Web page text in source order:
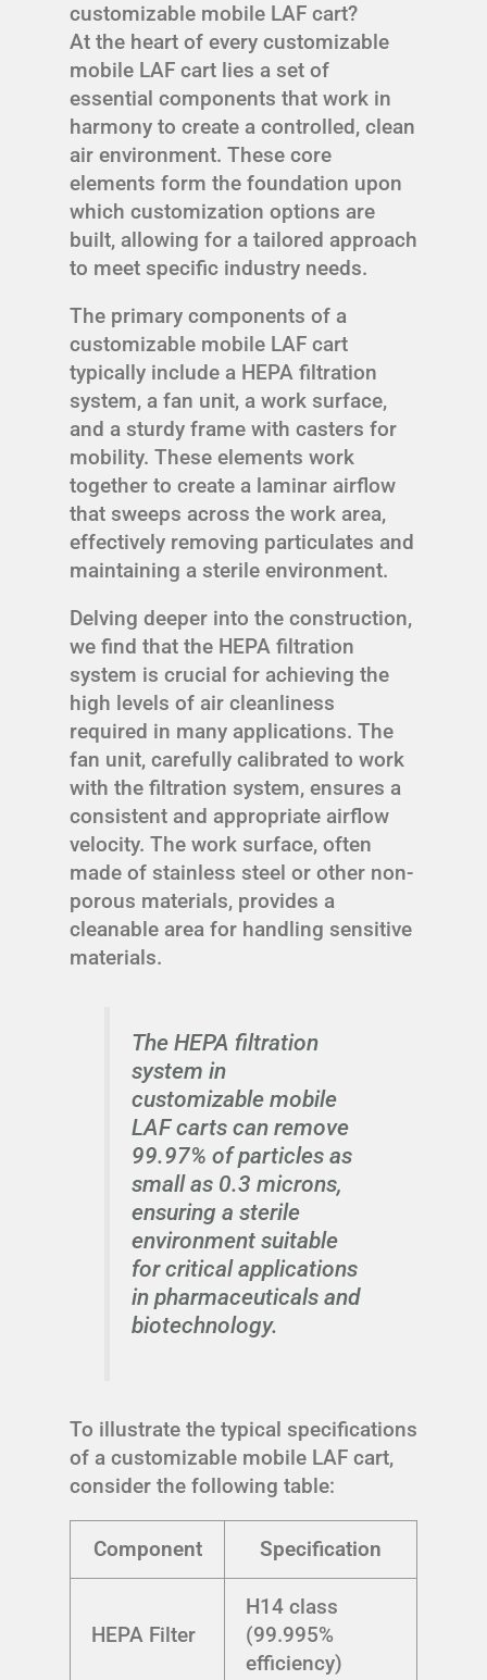
customizable mobile LAF cart?
At the heart of every customizable
mobile LAF cart lies a set of
essential components that work in
harmony to create a controlled, clean
air environment. These core
elements form the foundation upon
which customization options are
built, allowing for a tailored approach
to meet specific industry needs.
The primary components of a
customizable mobile LAF cart
typically include a HEPA filtration
system, a fan unit, a work surface,
and a sturdy frame with casters for
mobility. These elements work
together to create a laminar airflow
that sweeps across the work area,
effectively removing particulates and
maintaining a sterile environment.
Delving deeper into the construction,
we find that the HEPA filtration
system is crucial for achieving the
high levels of air cleanliness
required in many applications. The
fan unit, carefully calibrated to work
with the filtration system, ensures a
consistent and appropriate airflow
velocity. The work surface, often
made of stainless steel or other non-
porous materials, provides a
cleanable area for handling sensitive
materials.
The HEPA filtration
system in
customizable mobile
LAF carts can remove
99.97% of particles as
small as 0.3 microns,
ensuring a sterile
environment suitable
for critical applications
in pharmaceuticals and
biotechnology.
To illustrate the typical specifications
of a customizable mobile LAF cart,
consider the following table:
Component Specification
HEPA Filter
H14 class
(99.995%
efficiency)